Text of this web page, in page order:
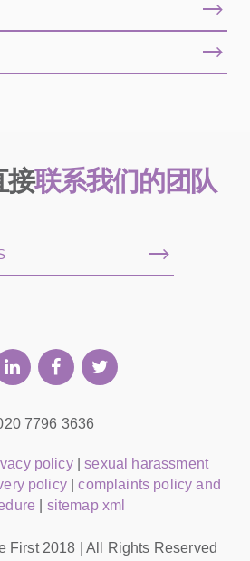
接联系我们的团队
7796 3636
policy|sexual harassment
policy|complaints policy and
sitemap xml
First 2018 | All Rights Reserved